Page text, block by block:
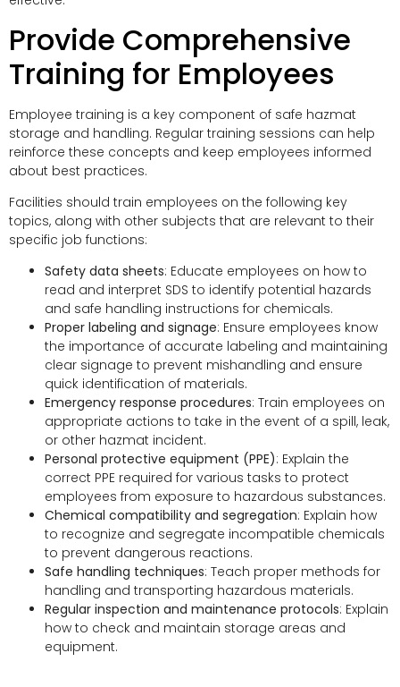
Provide Comprehensive
Training for Employees
Employee training is a key component of safe hazmat
storage and handling. Regular training sessions can help
reinforce these concepts and keep employees informed
about best practices.
Facilities should train employees on the following key
topics, along with other subjects that are relevant to their
specific job functions:
Safety data sheets: Educate employees on how to
read and interpret SDS to identify potential hazards
and safe handling instructions for chemicals.
Proper labeling and signage: Ensure employees know
the importance of accurate labeling and maintaining
clear signage to prevent mishandling and ensure
quick identification of materials.
Emergency response procedures: Train employees on
appropriate actions to take in the event of a spill, leak,
or other hazmat incident.
Personal protective equipment (PPE): Explain the
correct PPE required for various tasks to protect
employees from exposure to hazardous substances.
Chemical compatibility and segregation: Explain how
to recognize and segregate incompatible chemicals
to prevent dangerous reactions.
Safe handling techniques: Teach proper methods for
handling and transporting hazardous materials.
Regular inspection and maintenance protocols: Explain
how to check and maintain storage areas and
equipment.